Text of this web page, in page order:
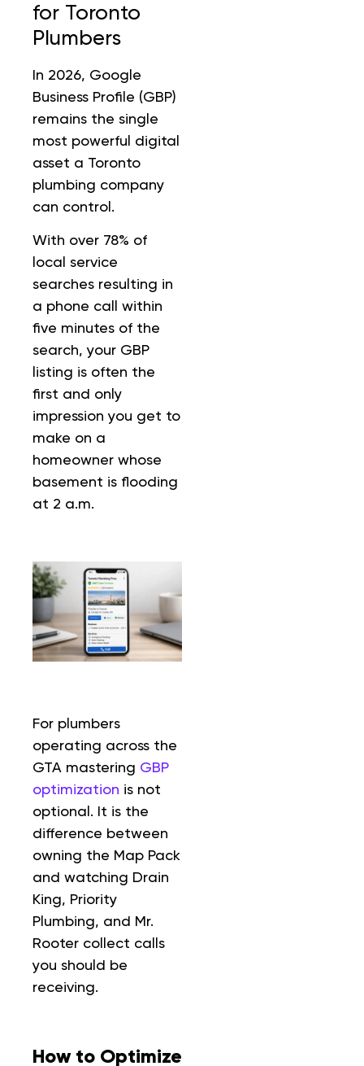
for Toronto
Plumbers
In 2026, Google
Business Profile (GBP)
remains the single
most powerful digital
asset a Toronto
plumbing company
can control.
With over 78% of
local service
searches resulting in
a phone call within
five minutes of the
search, your GBP
listing is often the
first and only
impression you get to
make on a
homeowner whose
basement is flooding
at 2 a.m.
For plumbers
operating across the
GTA mastering GBP
optimization is not
optional. It is the
difference between
owning the Map Pack
and watching Drain
King, Priority
Plumbing, and Mr.
Rooter collect calls
you should be
receiving.
How to Optimize